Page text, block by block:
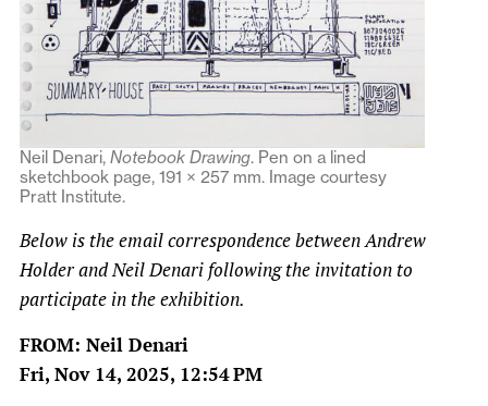
Neil Denari, Notebook Drawing. Pen on a lined
sketchbook page, 191 × 257 mm. Image courtesy
Pratt Institute.
Below is the email correspondence between Andrew
Holder and Neil Denari following the invitation to
participate in the exhibition.
FROM: Neil Denari
Fri, Nov 14, 2025, 12:54 PM